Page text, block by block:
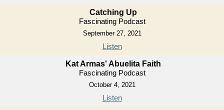
Catching Up
Fascinating Podcast
September 27, 2021
Listen
Kat Armas' Abuelita Faith
Fascinating Podcast
October 4, 2021
Listen